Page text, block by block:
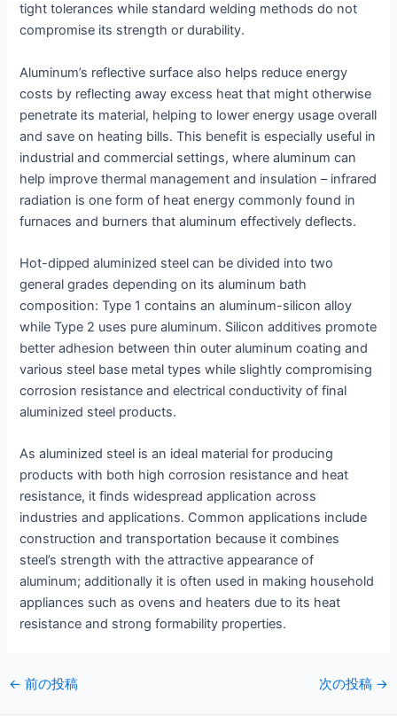
tight tolerances while standard welding methods do not
compromise its strength or durability.
Aluminum’s reflective surface also helps reduce energy
costs by reflecting away excess heat that might otherwise
penetrate its material, helping to lower energy usage overall
and save on heating bills. This benefit is especially useful in
industrial and commercial settings, where aluminum can
help improve thermal management and insulation – infrared
radiation is one form of heat energy commonly found in
furnaces and burners that aluminum effectively deflects.
Hot-dipped aluminized steel can be divided into two
general grades depending on its aluminum bath
composition: Type 1 contains an aluminum-silicon alloy
while Type 2 uses pure aluminum. Silicon additives promote
better adhesion between thin outer aluminum coating and
various steel base metal types while slightly compromising
corrosion resistance and electrical conductivity of final
aluminized steel products.
As aluminized steel is an ideal material for producing
products with both high corrosion resistance and heat
resistance, it finds widespread application across
industries and applications. Common applications include
construction and transportation because it combines
steel’s strength with the attractive appearance of
aluminum; additionally it is often used in making household
appliances such as ovens and heaters due to its heat
resistance and strong formability properties.
投
← 前の投稿 次の投稿 →